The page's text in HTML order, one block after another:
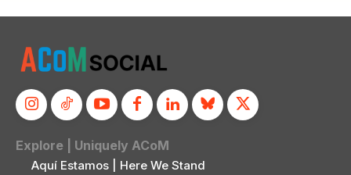
Explore | Uniquely ACoM
Aquí Estamos | Here We Stand